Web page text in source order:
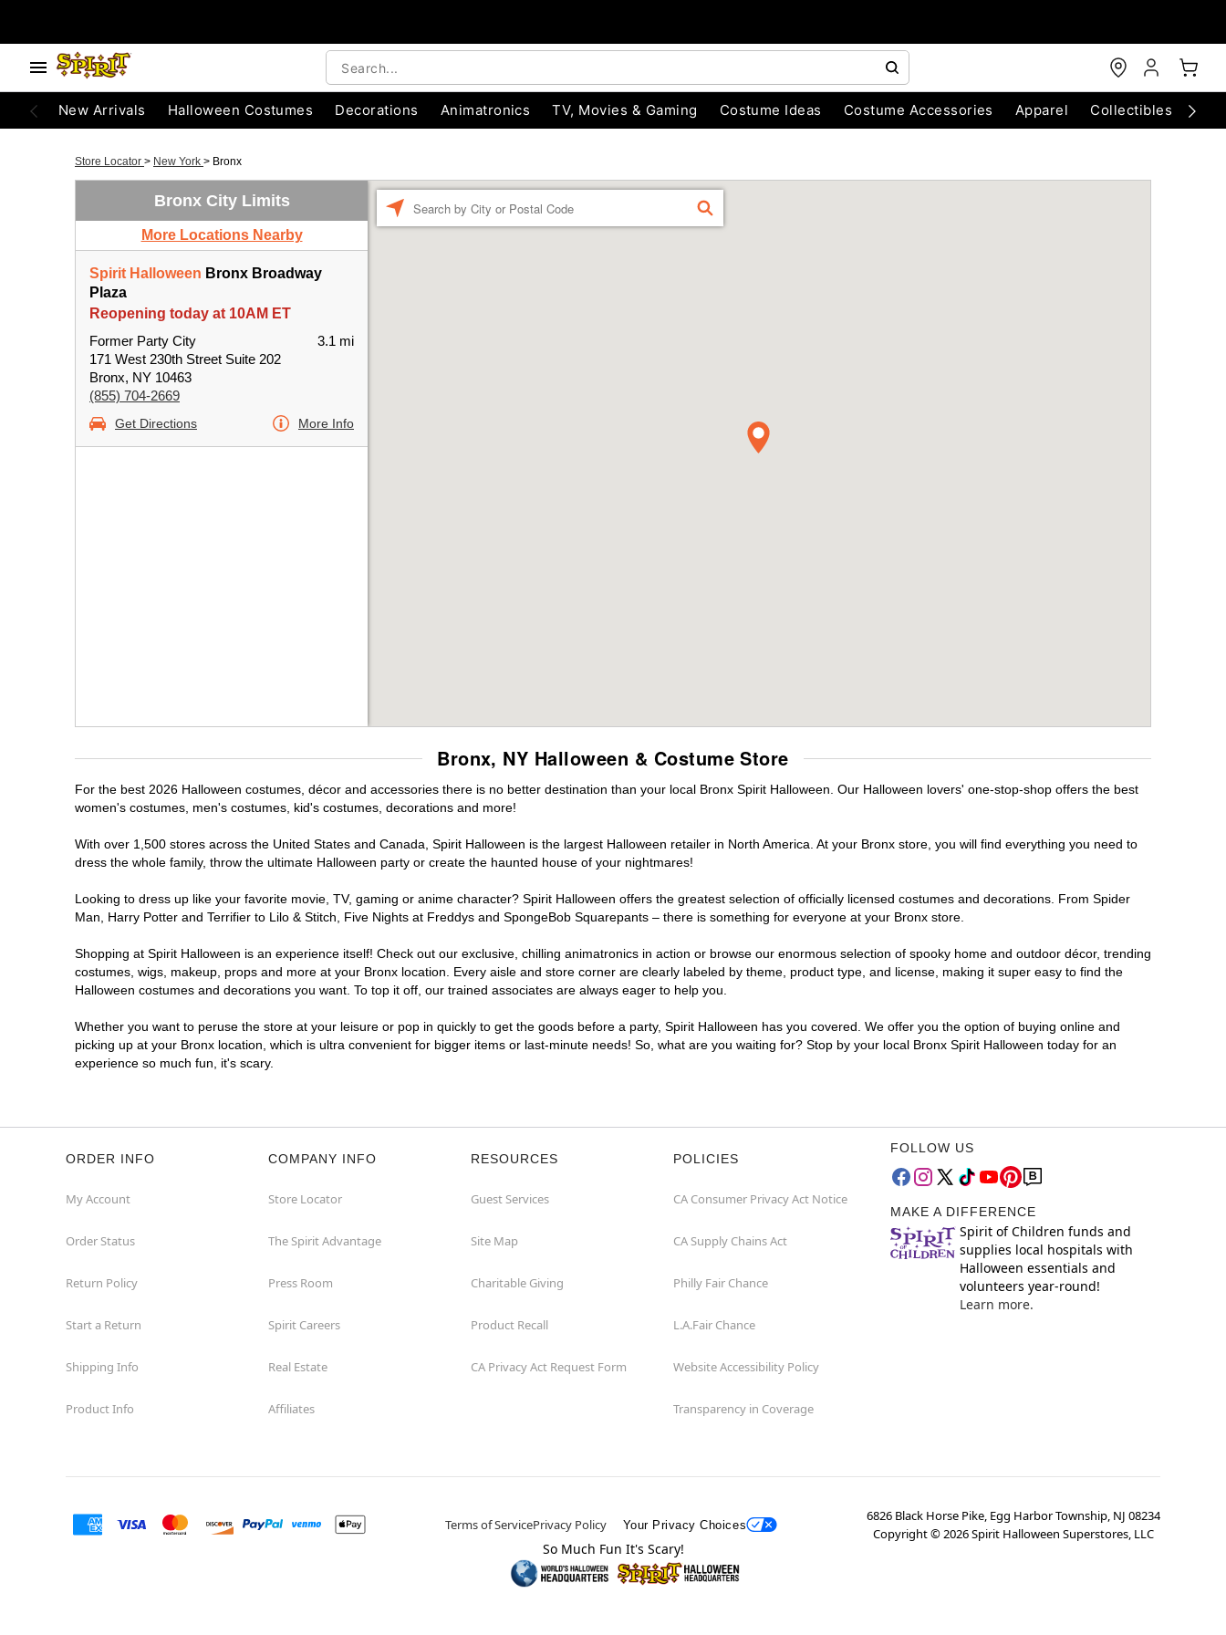
New Arrivals Halloween Costumes Decorations Animatronics TV, Movies & Gaming Costume Ideas Costume Accessories Apparel Collectibles
Store Locator > New York > Bronx
Bronx City Limits
More Locations Nearby
Spirit Halloween Bronx Broadway
Plaza
Reopening today at 10AM ET
Former Party City
171 West 230th Street Suite 202
Bronx, NY 10463
(855) 704-2669
3.1 mi
Get Directions More Info
FIND
Bronx, NY Halloween & Costume Store
For the best 2026 Halloween costumes, décor and accessories there is no better destination than your local Bronx Spirit Halloween. Our Halloween lovers' one-stop-shop offers the best
women's costumes, men's costumes, kid's costumes, decorations and more!
With over 1,500 stores across the United States and Canada, Spirit Halloween is the largest Halloween retailer in North America. At your Bronx store, you will find everything you need to
dress the whole family, throw the ultimate Halloween party or create the haunted house of your nightmares!
Looking to dress up like your favorite movie, TV, gaming or anime character? Spirit Halloween offers the greatest selection of officially licensed costumes and decorations. From Spider
Man, Harry Potter and Terrifier to Lilo & Stitch, Five Nights at Freddys and SpongeBob Squarepants – there is something for everyone at your Bronx store.
Shopping at Spirit Halloween is an experience itself! Check out our exclusive, chilling animatronics in action or browse our enormous selection of spooky home and outdoor décor, trending
costumes, wigs, makeup, props and more at your Bronx location. Every aisle and store corner are clearly labeled by theme, product type, and license, making it super easy to find the
Halloween costumes and decorations you want. To top it off, our trained associates are always eager to help you.
Whether you want to peruse the store at your leisure or pop in quickly to get the goods before a party, Spirit Halloween has you covered. We offer you the option of buying online and
picking up at your Bronx location, which is ultra convenient for bigger items or last-minute needs! So, what are you waiting for? Stop by your local Bronx Spirit Halloween today for an
experience so much fun, it's scary.
ORDER INFO
My Account
Order Status
Return Policy
Start a Return
Shipping Info
Product Info
COMPANY INFO
Store Locator
The Spirit Advantage
Press Room
Spirit Careers
Real Estate
Affiliates
RESOURCES
Guest Services
Site Map
Charitable Giving
Product Recall
CA Privacy Act Request Form
POLICIES
CA Consumer Privacy Act Notice
CA Supply Chains Act
Philly Fair Chance
L.A.Fair Chance
Website Accessibility Policy
Transparency in Coverage
FOLLOW US
MAKE A DIFFERENCE
Spirit of Children funds and
supplies local hospitals with
Halloween essentials and
volunteers year-round!
Learn more.
Terms of ServicePrivacy Policy Your Privacy Choices
6826 Black Horse Pike, Egg Harbor Township, NJ 08234
Copyright ©2026Spirit Halloween Superstores, LLC
So Much Fun It's Scary!